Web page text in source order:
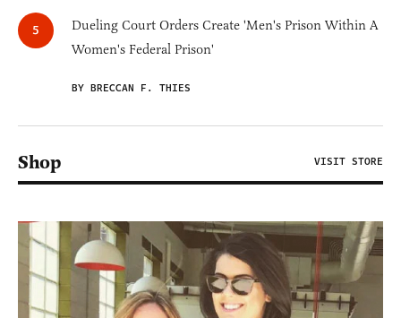
Dueling Court Orders Create 'Men's Prison Within A
Women's Federal Prison'
BY BRECCAN F. THIES
Shop VISIT STORE